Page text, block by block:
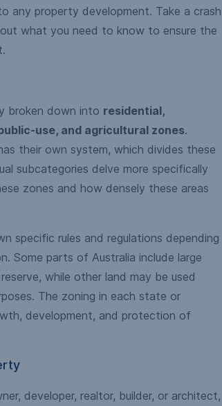
any property development. Take a crash
what you need to know to ensure the
broken down into residential,
use, and agricultural zones.
their own system, which divides these
subcategories delve more specifically
zones and how densely these areas
specific rules and regulations depending
Some parts of Australia include large
while other land may be used
The zoning in each state or
development, and protection of
developer, realtor, builder, or architect,